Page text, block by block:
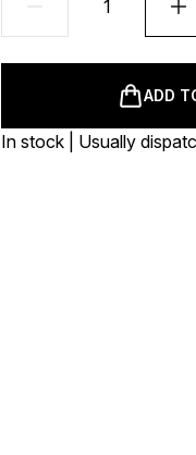
ADD
In stock | Usually